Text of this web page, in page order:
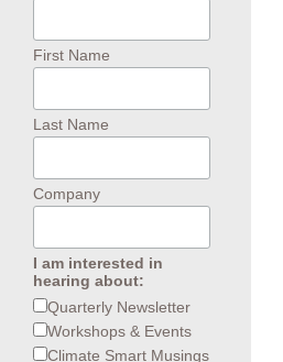
First Name
Last Name
Company
I am interested in
hearing about:
Quarterly Newsletter
Workshops & Events
Climate Smart Musings